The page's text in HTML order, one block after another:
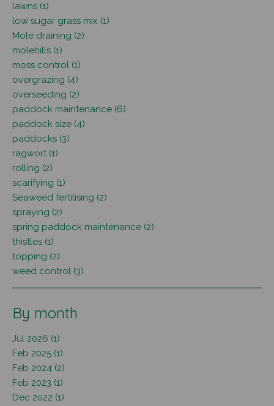
lawns (1)
low sugar grass mix (1)
Mole draining (2)
molehills (1)
moss control (1)
overgrazing (4)
overseeding (2)
paddock maintenance (6)
paddock size (4)
paddocks (3)
ragwort (1)
rolling (2)
scarifying (1)
Seaweed fertilising (2)
spraying (2)
spring paddock maintenance (2)
thistles (1)
topping (2)
weed control (3)
By month
Jul 2026 (1)
Feb 2025 (1)
Feb 2024 (2)
Feb 2023 (1)
Dec 2022 (1)